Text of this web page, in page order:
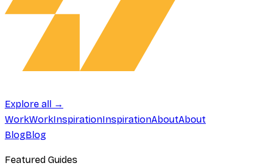
Explore all →
WorkWorkInspirationInspirationAboutAbout
BlogBlog
Featured Guides